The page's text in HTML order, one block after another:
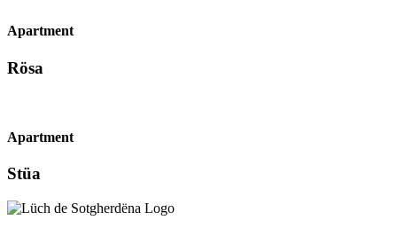
Apartment
Rösa
Apartment
Stüa